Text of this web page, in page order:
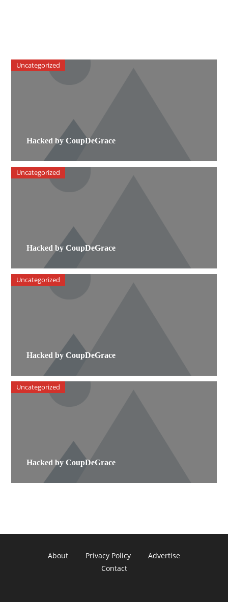
Hacked by CoupDeGrace
Uncategorized
Hacked by CoupDeGrace
Uncategorized
Hacked by CoupDeGrace
Uncategorized
Hacked by CoupDeGrace
Uncategorized
About Privacy Policy
Advertise
Contact